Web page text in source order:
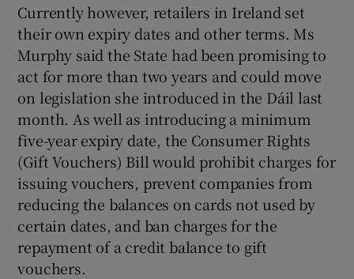
Currently however, retailers in Ireland set
their own expiry dates and other terms. Ms
Murphy said the State had been promising to
act for more than two years and could move
on legislation she introduced in the Dáil last
month. As well as introducing a minimum
five-year expiry date, the Consumer Rights
(Gift Vouchers) Bill would prohibit charges for
issuing vouchers, prevent companies from
reducing the balances on cards not used by
certain dates, and ban charges for the
repayment of a credit balance to gift
vouchers.